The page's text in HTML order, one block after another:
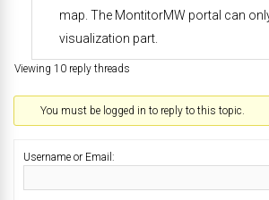
map. The MontitorMW portal can
visualization part.
Viewing 10 reply threads
You must be logged in to reply to this topic.
Username or Email: